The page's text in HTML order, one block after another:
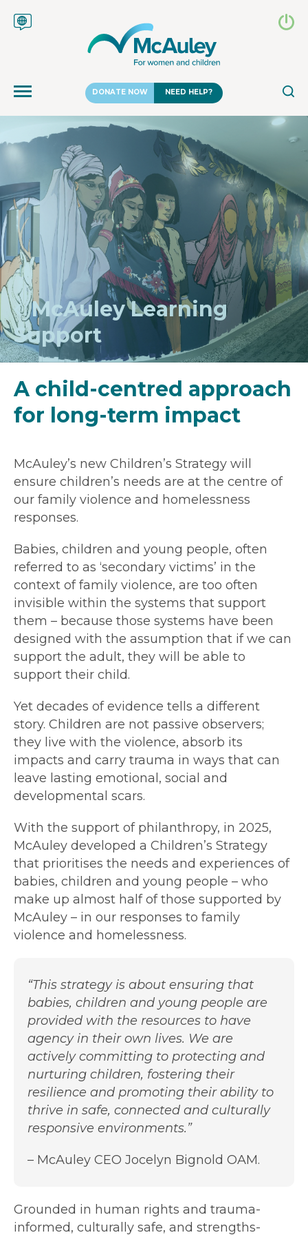
DONATE NOW NEED HELP?
McAuley Learning
Support
A child-centred approach
for long-term impact
McAuley’s new Children’s Strategy will
ensure children’s needs are at the centre of
our family violence and homelessness
responses.
Babies, children and young people, often
referred to as ‘secondary victims’ in the
context of family violence, are too often
invisible within the systems that support
them – because those systems have been
designed with the assumption that if we can
support the adult, they will be able to
support their child.
Yet decades of evidence tells a different
story. Children are not passive observers;
they live with the violence, absorb its
impacts and carry trauma in ways that can
leave lasting emotional, social and
developmental scars.
With the support of philanthropy, in 2025,
McAuley developed a Children’s Strategy
that prioritises the needs and experiences of
babies, children and young people – who
make up almost half of those supported by
McAuley – in our responses to family
violence and homelessness.
“This strategy is about ensuring that
babies, children and young people are
provided with the resources to have
agency in their own lives. We are
actively committing to protecting and
nurturing children, fostering their
resilience and promoting their ability to
thrive in safe, connected and culturally
responsive environments.”
– McAuley CEO Jocelyn Bignold OAM.
Grounded in human rights and trauma-
informed, culturally safe, and strengths-